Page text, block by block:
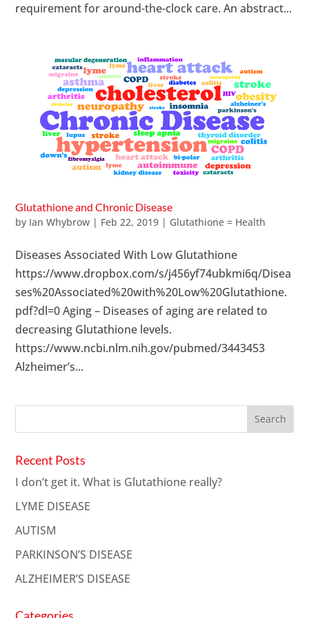
requirement for around-the-clock care. An abstract...
Glutathione and Chronic Disease
by Ian Whybrow | Feb 22, 2019 | Glutathione = Health
Diseases Associated With Low Glutathione
https://www.dropbox.com/s/j456yf74ubkmi6q/Disea
ses%20Associated%20with%20Low%20Glutathione.
pdf?dl=0 Aging – Diseases of aging are related to
decreasing Glutathione levels.
https://www.ncbi.nlm.nih.gov/pubmed/3443453
Alzheimer’s...
Recent Posts
I don’t get it. What is Glutathione really?
LYME DISEASE
AUTISM
PARKINSON’S DISEASE
ALZHEIMER’S DISEASE